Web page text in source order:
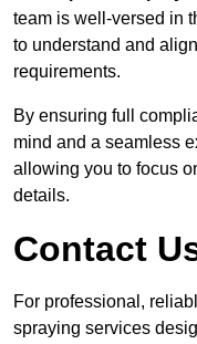
team is well-versed in
to understand and
requirements.
By ensuring full
mind and a seamless
allowing you to focus
details.
Contact
For professional,
spraying services